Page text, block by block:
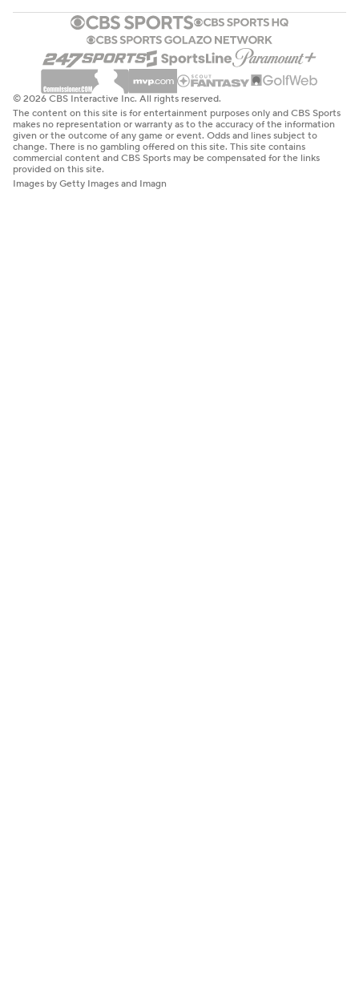
© 2026 CBS Interactive Inc. All rights reserved.
The content on this site is for entertainment purposes only and CBS Sports
makes no representation or warranty as to the accuracy of the information
given or the outcome of any game or event. Odds and lines subject to
change. There is no gambling offered on this site. This site contains
commercial content and CBS Sports may be compensated for the links
provided on this site.
Images by Getty Images and Imagn